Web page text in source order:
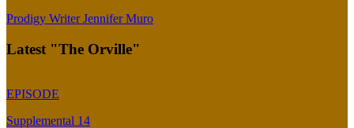
Prodigy Writer Jennifer Muro
Latest "The Orville"
EPISODE
Supplemental 14